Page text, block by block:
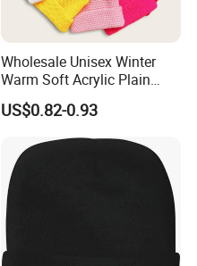
Wholesale Unisex Winter
Warm Soft Acrylic Plain
Knitted Beanie Hat with Cuff
US$0.82-0.93